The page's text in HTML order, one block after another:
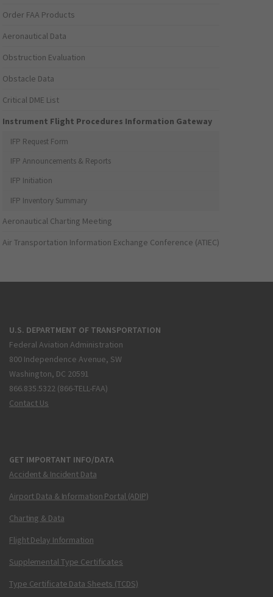
Order FAA Products
Aeronautical Data
Obstruction Evaluation
Obstacle Data
Critical DME List
Instrument Flight Procedures Information Gateway
IFP Request Form
IFP Announcements & Reports
IFP Initiation
IFP Inventory Summary
Aeronautical Charting Meeting
Air Transportation Information Exchange Conference (ATIEC)
U.S. DEPARTMENT OF TRANSPORTATION
Federal Aviation Administration
800 Independence Avenue, SW
Washington, DC 20591
866.835.5322 (866-TELL-FAA)
Contact Us
GET IMPORTANT INFO/DATA
Accident & Incident Data
Airport Data & Information Portal (ADIP)
Charting & Data
Flight Delay Information
Supplemental Type Certificates
Type Certificate Data Sheets (TCDS)